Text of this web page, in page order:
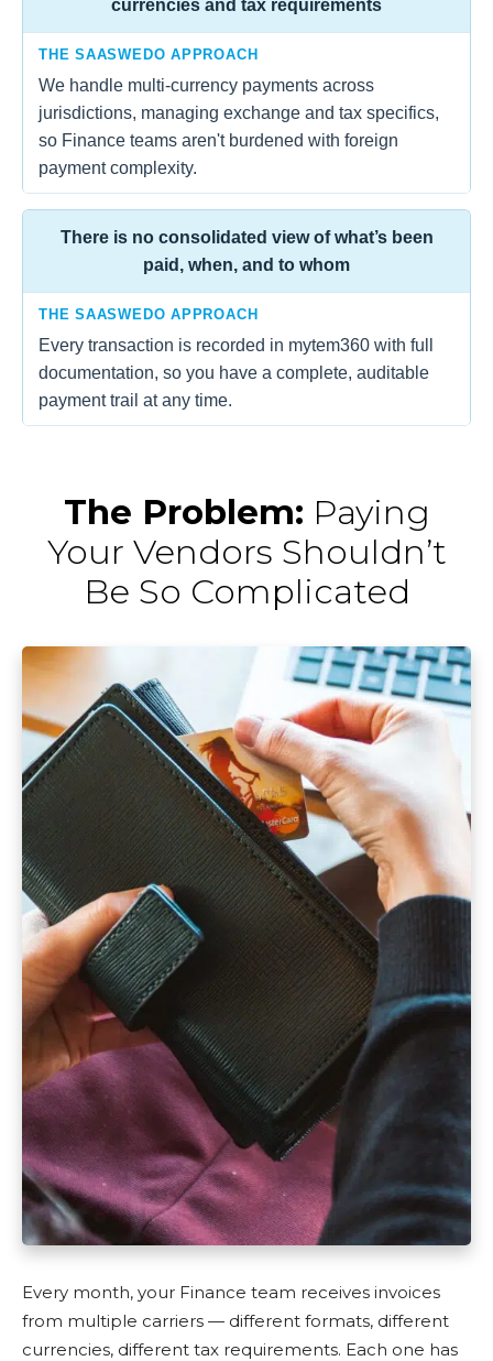
currencies and tax requirements
THE SAASWEDO APPROACH
We handle multi-currency payments across
jurisdictions, managing exchange and tax specifics,
so Finance teams aren't burdened with foreign
payment complexity.
There is no consolidated view of what’s been
paid, when, and to whom
THE SAASWEDO APPROACH
Every transaction is recorded in mytem360 with full
documentation, so you have a complete, auditable
payment trail at any time.
The Problem: Paying
Your Vendors Shouldn’t
Be So Complicated
Every month, your Finance team receives invoices
from multiple carriers — different formats, different
currencies, different tax requirements. Each one has